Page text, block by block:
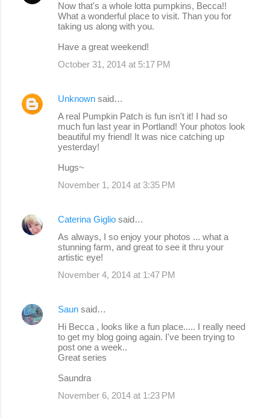
Now that's a whole lotta pumpkins, Becca!!
What a wonderful place to visit. Than you for
taking us along with you.
Have a great weekend!
October 31, 2014 at 5:17 PM
Unknown said…
A real Pumpkin Patch is fun isn't it! I had so
much fun last year in Portland! Your photos look
beautiful my friend! It was nice catching up
yesterday!
Hugs~
November 1, 2014 at 3:35 PM
Caterina Giglio said…
As always, I so enjoy your photos ... what a
stunning farm, and great to see it thru your
artistic eye!
November 4, 2014 at 1:47 PM
Saun said…
Hi Becca , looks like a fun place..... I really need
to get my blog going again. I've been trying to
post one a week..
Great series
Saundra
November 6, 2014 at 1:23 PM